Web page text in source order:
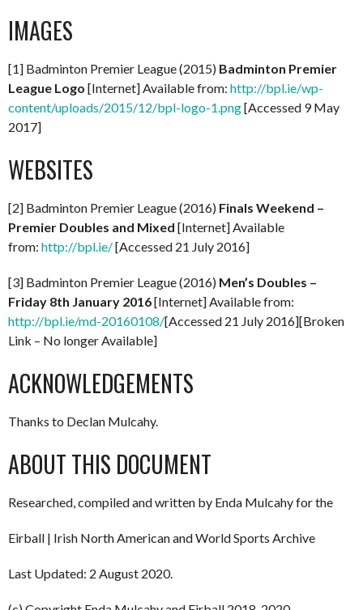
IMAGES
[1] Badminton Premier League (2015) Badminton Premier
League Logo [Internet] Available from: http://bpl.ie/wp-
content/uploads/2015/12/bpl-logo-1.png[Accessed 9 May
2017]
WEBSITES
[2] Badminton Premier League (2016) Finals Weekend –
Premier Doubles and Mixed [Internet] Available
from: http://bpl.ie/[Accessed 21 July 2016]
[3] Badminton Premier League (2016) Men’s Doubles –
Friday 8th January 2016[Internet] Available from:
http://bpl.ie/md-20160108/[Accessed 21 July 2016][Broken
Link – No longer Available]
ACKNOWLEDGEMENTS
Thanks to Declan Mulcahy.
ABOUT THIS DOCUMENT
Researched, compiled and written by Enda Mulcahy for the
Eirball | Irish North American and World Sports Archive
Last Updated: 2 August 2020.